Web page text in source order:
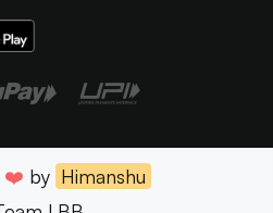
❤️ by Himanshu